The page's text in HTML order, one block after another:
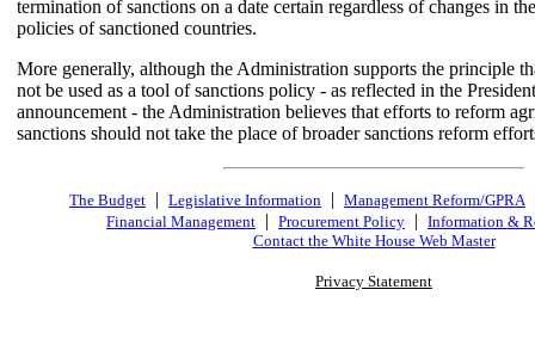
termination of sanctions on a date certain regardless of changes in
policies of sanctioned countries.
More generally, although the Administration supports the principle
not be used as a tool of sanctions policy - as reflected in the
announcement - the Administration believes that efforts to reform
sanctions should not take the place of broader sanctions reform
The Budget | Legislative Information | Management Reform/GPRA
Financial Management | Procurement Policy | Information &
Contact the White House Web Master
Privacy Statement